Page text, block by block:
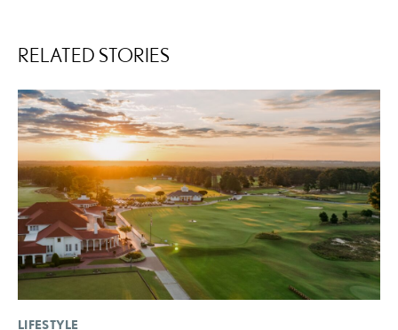
RELATED STORIES
LIFESTYLE